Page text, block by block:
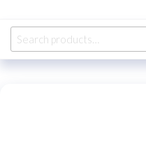
Search
for: